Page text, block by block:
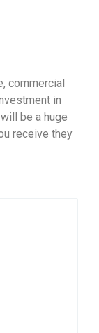
commercial
in
be a huge
receive they